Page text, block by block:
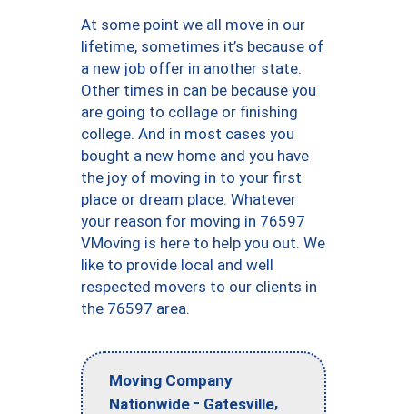
At some point we all move in our
lifetime, sometimes it’s because of
a new job offer in another state.
Other times in can be because you
are going to collage or finishing
college. And in most cases you
bought a new home and you have
the joy of moving in to your first
place or dream place. Whatever
your reason for moving in 76597
VMoving is here to help you out. We
like to provide local and well
respected movers to our clients in
the 76597 area.
Moving Company
Nationwide - Gatesville,